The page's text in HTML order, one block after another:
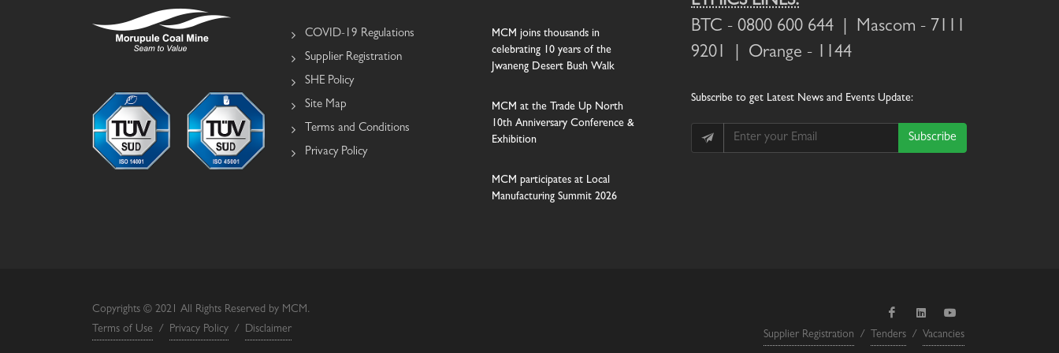
COVID-19 Regulations
Supplier Registration
SHE Policy
Site Map
Terms and Conditions
Privacy Policy
MCM joins thousands in
celebrating 10 years of the
Jwaneng Desert Bush Walk
MCM at the Trade Up North
10th Anniversary Conference &
Exhibition
MCM participates at Local
Manufacturing Summit 2026
BTC - 0800 600 644 | Mascom - 7111
9201 | Orange - 1144
Subscribe to get Latest News and Events Update:
Subscribe
Copyrights © 2021 All Rights Reserved by MCM.
Terms of Use
/ Privacy Policy / Disclaimer Supplier Registration / Tenders / Vacancies